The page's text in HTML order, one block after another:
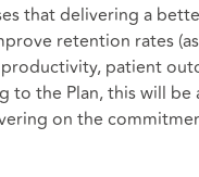
that delivering a
retention rates
patient
to the Plan, this will be
on the